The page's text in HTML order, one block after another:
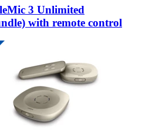
3 Unlimited
with remote control